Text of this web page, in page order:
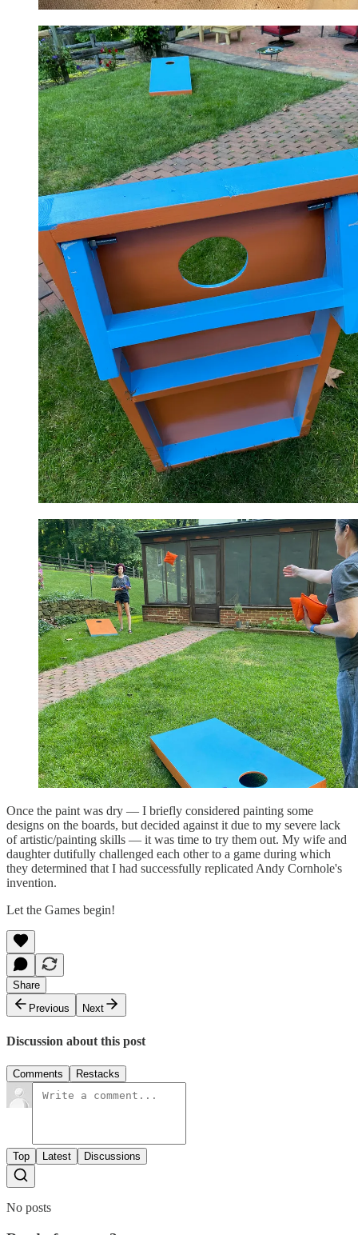
Once the paint was dry — I briefly considered painting some
designs on the boards, but decided against it due to my severe lack
of artistic/painting skills — it was time to try them out. My wife and
daughter dutifully challenged each other to a game during which
they determined that I had successfully replicated Andy Cornhole's
invention.
Let the Games begin!
Share
Previous
Next
Discussion about this post
Comments Restacks
Top Latest Discussions
No posts